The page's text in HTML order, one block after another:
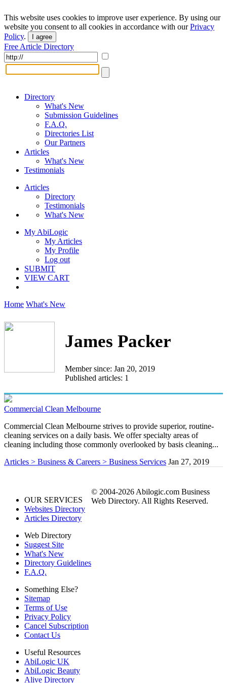
This website uses cookies to improve user experience. By using our
website you consent to all cookies in accordance with ourPrivacy
Policy. I agree
Free Article Directory
Directory
What's New
Submission Guidelines
F.A.Q.
Directories List
Our Partners
Articles
What's New
Testimonials
Articles
Directory
Testimonials
What's New
My AbiLogic
My Articles
My Profile
Log out
SUBMIT
VIEW CART
Home What's New
James Packer
Member since: Jan 20, 2019
Published articles: 1
Commercial Clean Melbourne
Commercial Clean Melbourne strives to provide superior, routine-
cleaning services on a daily basis. We offer specialty areas of
cleaning including those commonly overlooked by basis cleaning...
Articles > Business & Careers > Business Services Jan 27, 2019
OUR SERVICES
Websites Directory
Articles Directory
Web Directory
Suggest Site
What's New
Directory Guidelines
F.A.Q.
Something Else?
Sitemap
Terms of Use
Privacy Policy
Cancel Subscription
Contact Us
Useful Resources
AbiLogic UK
AbiLogic Beauty
Alive Directory
© 2004-2026 Abilogic.com Business
Web Directory. All Rights Reserved.